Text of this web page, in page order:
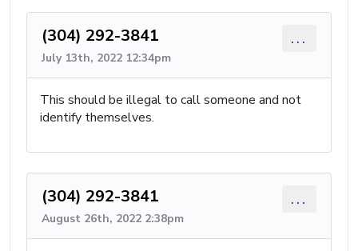
(304) 292-3841
July 13th, 2022 12:34pm
...
This should be illegal to call someone and not
identify themselves.
(304) 292-3841
August 26th, 2022 2:38pm
...